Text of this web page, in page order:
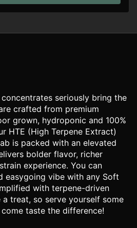
seriously bring the
crafted from premium
grown, hydroponic and 100%
HTE (High Terpene Extract)
is packed with an elevated
bolder flavor, richer
experience. You can
easygoing vibe with any Soft
with terpene-driven
a treat, so serve yourself some
taste the difference!